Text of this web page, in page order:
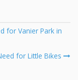
for Vanier Park in
for Little Bikes